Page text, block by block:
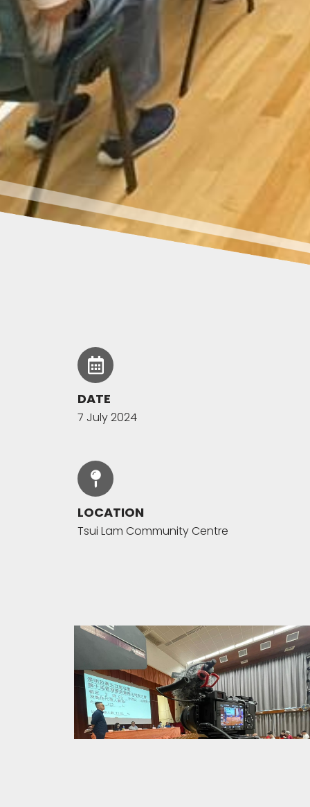
DATE
7 July 2024
LOCATION
Tsui Lam Community Centre